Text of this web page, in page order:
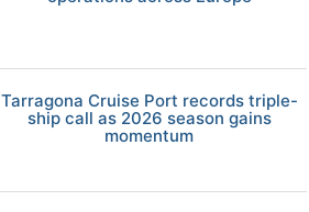
Tarragona Cruise Port records triple-
ship call as 2026 season gains
momentum